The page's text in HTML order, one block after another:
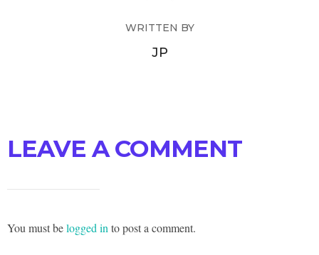
WRITTEN BY
JP
LEAVE A COMMENT
You must belogged in to post a comment.